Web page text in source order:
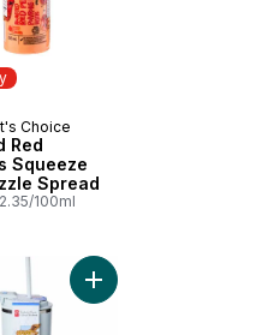
Choice
Red
Squeeze
Spread
100ml
to cart Add My Sip Stainless